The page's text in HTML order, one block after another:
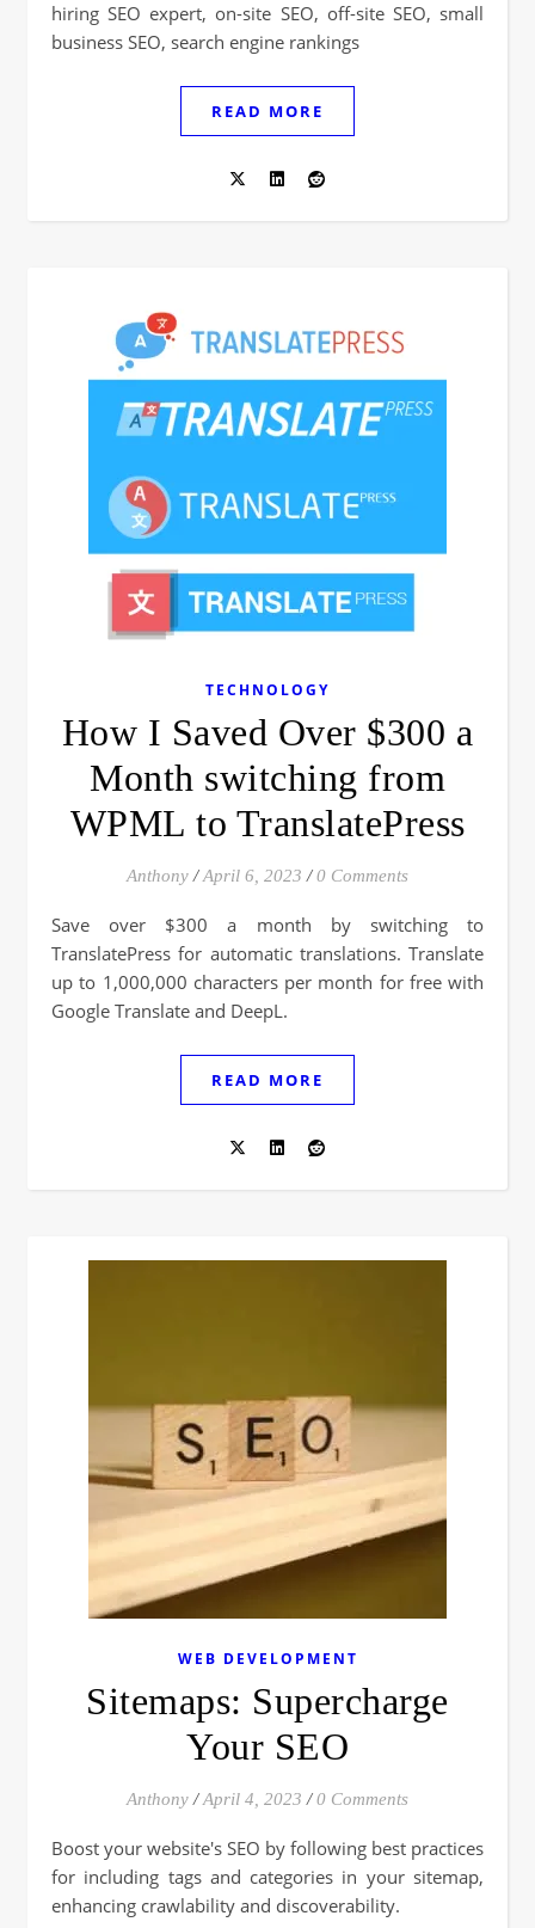
hiring SEO expert, on-site SEO, off-site SEO, small
business SEO, search engine rankings
READ MORE
TECHNOLOGY
How I Saved Over $300 a
Month switching from
WPML to TranslatePress
Anthony / April 6, 2023 / 0 Comments
Save over $300 a month by switching to
TranslatePress for automatic translations. Translate
up to 1,000,000 characters per month for free with
Google Translate and DeepL.
READ MORE
WEB DEVELOPMENT
Sitemaps: Supercharge
Your SEO
Anthony / April 4, 2023 / 0 Comments
Boost your website's SEO by following best practices
for including tags and categories in your sitemap,
enhancing crawlability and discoverability.